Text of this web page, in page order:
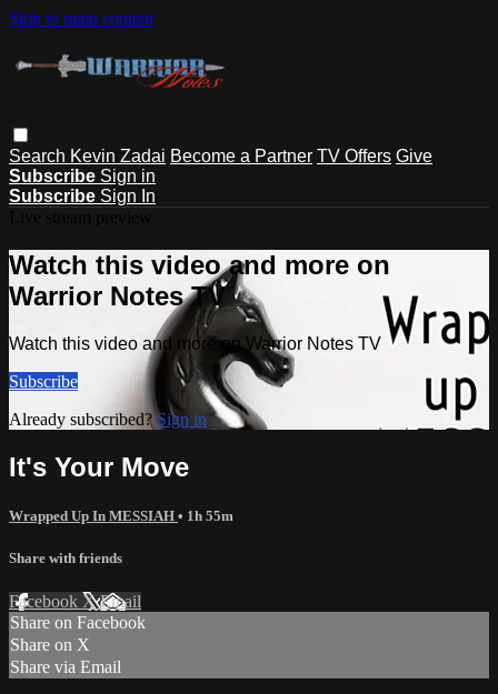
Skip to main content
Search Kevin Zadai Become a Partner TV Offers Give
Subscribe Sign in
Subscribe Sign In
Watch this video and more on
Warrior Notes TV
Watch this video and more on Warrior Notes TV
Subscribe
Already subscribed?Sign in
It's Your Move
Wrapped Up In MESSIAH • 1h 55m
Share with friends
Facebook XEmail
Share on Facebook
Share on X
Share via Email